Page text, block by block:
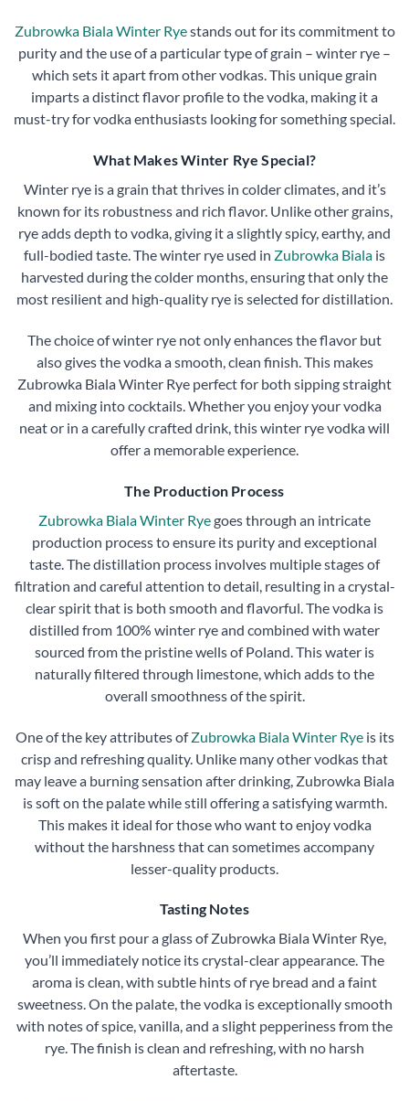
Zubrowka Biala Winter Ryestands out for its commitment to
purity and the use of a particular type of grain – winter rye –
which sets it apart from other vodkas. This unique grain
imparts a distinct flavor profile to the vodka, making it a
must-try for vodka enthusiasts looking for something special.
What Makes Winter Rye Special?
Winter rye is a grain that thrives in colder climates, and it’s
known for its robustness and rich flavor. Unlike other grains,
rye adds depth to vodka, giving it a slightly spicy, earthy, and
full-bodied taste. The winter rye used in Zubrowka Biala is
harvested during the colder months, ensuring that only the
most resilient and high-quality rye is selected for distillation.
The choice of winter rye not only enhances the flavor but
also gives the vodka a smooth, clean finish. This makes
Zubrowka Biala Winter Rye perfect for both sipping straight
and mixing into cocktails. Whether you enjoy your vodka
neat or in a carefully crafted drink, this winter rye vodka will
offer a memorable experience.
The Production Process
Zubrowka Biala Winter Ryegoes through an intricate
production process to ensure its purity and exceptional
taste. The distillation process involves multiple stages of
filtration and careful attention to detail, resulting in a crystal-
clear spirit that is both smooth and flavorful. The vodka is
distilled from 100% winter rye and combined with water
sourced from the pristine wells of Poland. This water is
naturally filtered through limestone, which adds to the
overall smoothness of the spirit.
One of the key attributes ofZubrowka Biala Winter Ryeis its
crisp and refreshing quality. Unlike many other vodkas that
may leave a burning sensation after drinking, Zubrowka Biala
is soft on the palate while still offering a satisfying warmth.
This makes it ideal for those who want to enjoy vodka
without the harshness that can sometimes accompany
lesser-quality products.
Tasting Notes
When you first pour a glass of Zubrowka Biala Winter Rye,
you’ll immediately notice its crystal-clear appearance. The
aroma is clean, with subtle hints of rye bread and a faint
sweetness. On the palate, the vodka is exceptionally smooth
with notes of spice, vanilla, and a slight pepperiness from the
rye. The finish is clean and refreshing, with no harsh
aftertaste.